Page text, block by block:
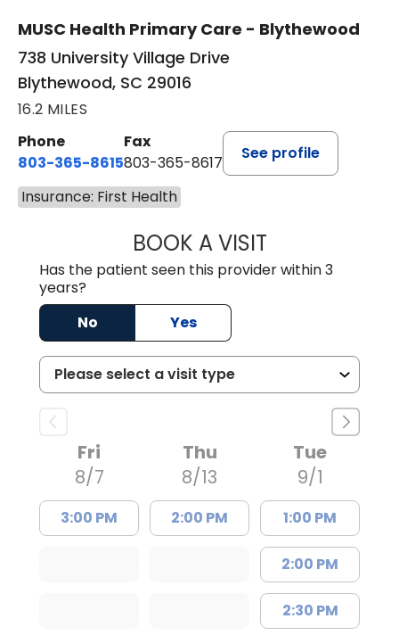
MUSC Health Primary Care - Blythewood
738 University Village Drive
Blythewood, SC 29016
16.2 MILES
Phone
803-365-8615
Fax
803-365-8617
See profile
Insurance: First Health
BOOK A VISITDION FOSTER,
Has the patient seen this provider within 3
years?
No
Yes
Fri
8/7
3:00 PM
Thu
8/13
2:00 PM
Tue
9/1
1:00 PM
2:00 PM
2:30 PM